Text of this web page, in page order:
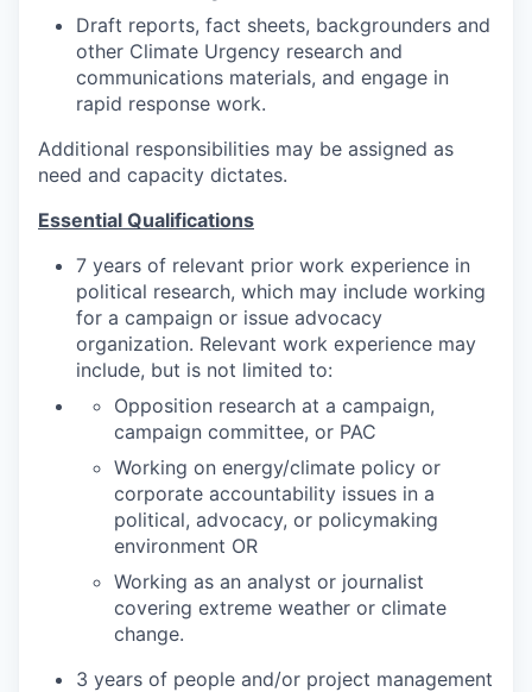
Draft reports, fact sheets, backgrounders and
other Climate Urgency research and
communications materials, and engage in
rapid response work.
Additional responsibilities may be assigned as
need and capacity dictates.
Essential Qualifications
7 years of relevant prior work experience in
political research, which may include working
for a campaign or issue advocacy
organization. Relevant work experience may
include, but is not limited to:
Opposition research at a campaign,
campaign committee, or PAC
Working on energy/climate policy or
corporate accountability issues in a
political, advocacy, or policymaking
environment OR
Working as an analyst or journalist
covering extreme weather or climate
change.
3 years of people and/or project management